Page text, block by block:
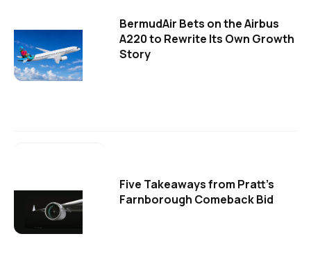
BermudAir Bets on the Airbus
A220 to Rewrite Its Own Growth
Story
Five Takeaways from Pratt's
Farnborough Comeback Bid